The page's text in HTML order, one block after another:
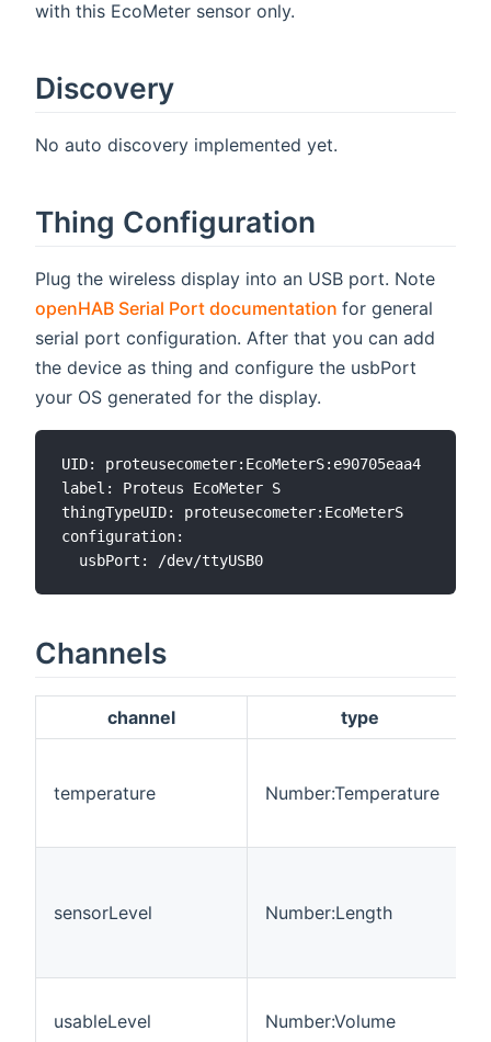
with this EcoMeter sensor only.
Discovery
No auto discovery implemented yet.
Thing Configuration
Plug the wireless display into an USB port. Note
openHAB Serial Port documentation (opens new
for general
serial port configuration. After that you can add
the device as thing and configure the usbPort
your OS generated for the display.
UID: proteusecometer:EcoMeterS:e90705eaa4
label: Proteus EcoMeter S
thingTypeUID: proteusecometer:EcoMeterS
configuration:
Channels
channel type
temperature Number:Temperature
sensorLevel Number:Length
usableLevel Number:Volume